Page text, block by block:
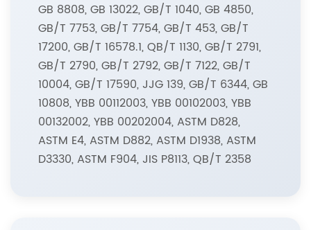
GB 8808, GB 13022, GB/T 1040, GB 4850,
GB/T 7753, GB/T 7754, GB/T 453, GB/T
17200, GB/T 16578.1, QB/T 1130, GB/T 2791,
GB/T 2790, GB/T 2792, GB/T 7122, GB/T
10004, GB/T 17590, JJG 139, GB/T 6344, GB
10808, YBB 00112003, YBB 00102003, YBB
00132002, YBB 00202004, ASTM D828,
ASTM E4, ASTM D882, ASTM D1938, ASTM
D3330, ASTM F904, JIS P8113, QB/T 2358